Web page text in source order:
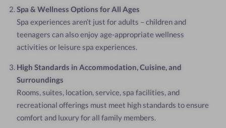
Spa & Wellness Options for All Ages
Spa experiences aren’t just for adults – children and
teenagers can also enjoy age-appropriate wellness
activities or leisure spa experiences.
High Standards in Accommodation, Cuisine, and
Surroundings
Rooms, suites, location, service, spa facilities, and
recreational offerings must meet high standards to ensure
comfort and luxury for all family members.